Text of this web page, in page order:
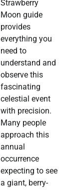
Strawberry
Moon guide
provides
everything you
need to
understand and
observe this
fascinating
celestial event
with precision.
Many people
approach this
annual
occurrence
expecting to see
a giant, berry-